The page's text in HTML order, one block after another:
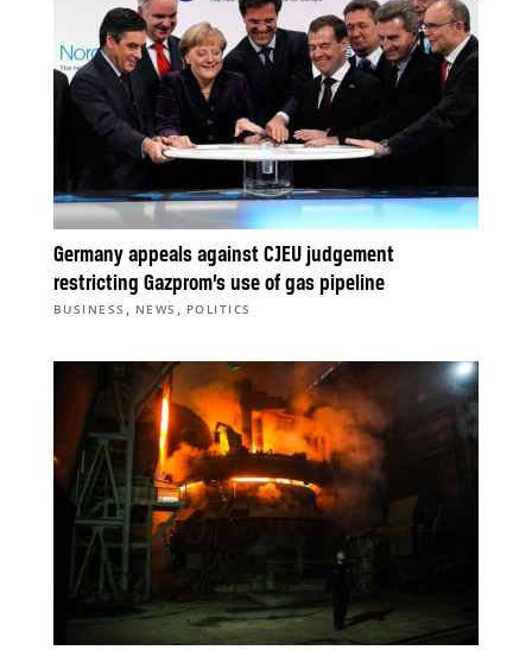
Germany appeals against CJEU judgement
restricting Gazprom’s use of gas pipeline
BUSINESS , NEWS , POLITICS